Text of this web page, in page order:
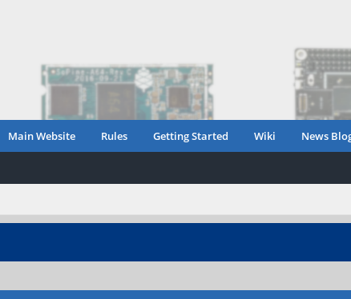
Main Website Rules Getting Started Wiki News